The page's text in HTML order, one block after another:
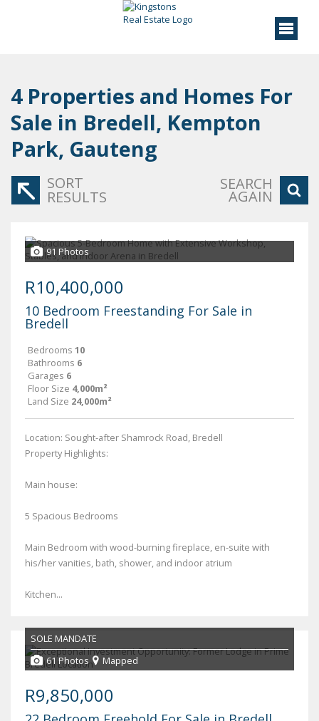
4 Properties and Homes For
Sale in Bredell, Kempton
Park, Gauteng
SORT
RESULTS
SEARCH
AGAIN
91 Photos
R10,400,000
10 Bedroom Freestanding For Sale in
Bredell
Bedrooms 10
Bathrooms 6
Garages 6
Floor Size 4,000m²
Land Size 24,000m²
Location: Sought-after Shamrock Road, Bredell
Property Highlights:
Main house:
5 Spacious Bedrooms
Main Bedroom with wood-burning fireplace, en-suite with
his/her vanities, bath, shower, and indoor atrium
Kitchen...
SOLE MANDATE
61 Photos
Mapped
R9,850,000